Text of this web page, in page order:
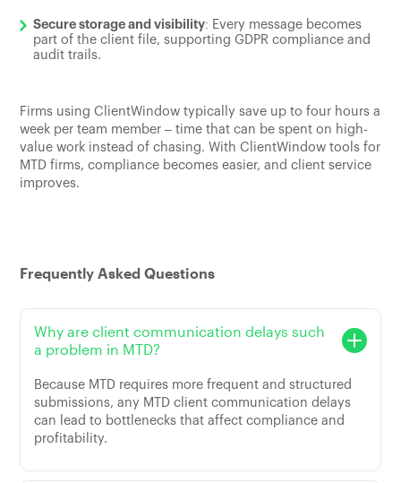
Secure storage and visibility: Every message becomes
part of the client file, supporting GDPR compliance and
audit trails.
Firms using ClientWindow typically save up to four hours a
week per team member – time that can be spent on high-
value work instead of chasing. With ClientWindow tools for
MTD firms, compliance becomes easier, and client service
improves.
Frequently Asked Questions
Why are client communication delays such
a problem in MTD?
Because MTD requires more frequent and structured
submissions, any MTD client communication delays
can lead to bottlenecks that affect compliance and
profitability.